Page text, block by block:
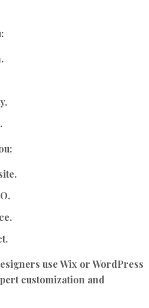
use Wix or WordPress
customization and